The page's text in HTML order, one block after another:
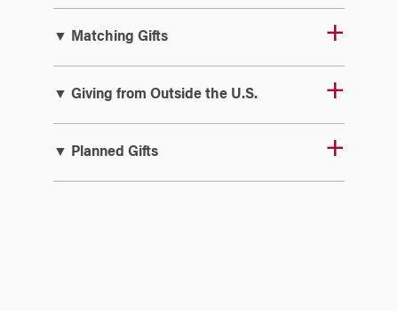
▼ Matching Gifts
▼ Giving from Outside the U.S.
▼ Planned Gifts